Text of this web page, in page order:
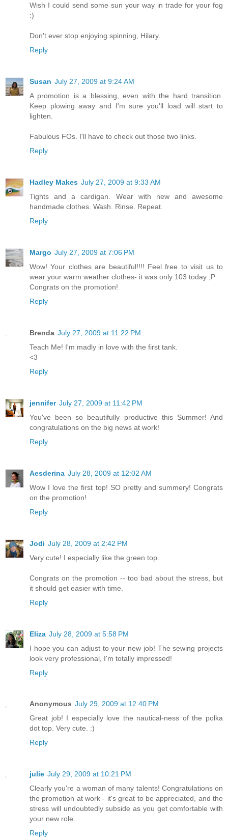
Wish I could send some sun your way in trade for your fog
:)
Don't ever stop enjoying spinning, Hilary.
Reply
Susan July 27, 2009 at 9:24 AM
A promotion is a blessing, even with the hard transition.
Keep plowing away and I'm sure you'll load will start to
lighten.
Fabulous FOs. I'll have to check out those two links.
Reply
Hadley Makes July 27, 2009 at 9:33 AM
Tights and a cardigan. Wear with new and awesome
handmade clothes. Wash. Rinse. Repeat.
Reply
Margo July 27, 2009 at 7:06 PM
Wow! Your clothes are beautiful!!!! Feel free to visit us to
wear your warm weather clothes- it was only 103 today ;P
Congrats on the promotion!
Reply
Brenda July 27, 2009 at 11:22 PM
Teach Me! I'm madly in love with the first tank.
<3
Reply
jennifer July 27, 2009 at 11:42 PM
You've been so beautifully productive this Summer! And
congratulations on the big news at work!
Reply
Aesderina July 28, 2009 at 12:02 AM
Wow I love the first top! SO pretty and summery! Congrats
on the promotion!
Reply
Jodi July 28, 2009 at 2:42 PM
Very cute! I especially like the green top.
Congrats on the promotion -- too bad about the stress, but
it should get easier with time.
Reply
Eliza July 28, 2009 at 5:58 PM
I hope you can adjust to your new job! The sewing projects
look very professional, I'm totally impressed!
Reply
Anonymous July 29, 2009 at 12:40 PM
Great job! I especially love the nautical-ness of the polka
dot top. Very cute. :)
Reply
julie July 29, 2009 at 10:21 PM
Clearly you're a woman of many talents! Congratulations on
the promotion at work - it's great to be appreciated, and the
stress will undoubtedly subside as you get comfortable with
your new role.
Reply